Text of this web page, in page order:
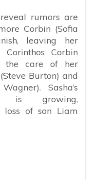
rumors are
Corbin (Sofia
leaving her
Corbin
the care of her
Burton) and
Sasha’s
is growing,
loss of son Liam